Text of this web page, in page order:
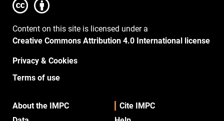
Content on this site is licensed under a
Creative Commons Attribution 4.0 International license
Privacy & Cookies
Terms of use
About the IMPC
Cite IMPC